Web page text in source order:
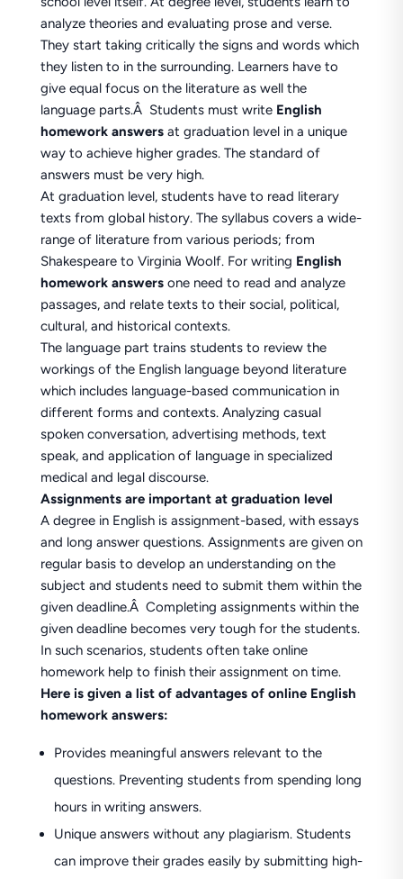
analyze theories and evaluating prose and verse.
They start taking critically the signs and words which
they listen to in the surrounding. Learners have to
give equal focus on the literature as well the
language parts.Â Students must write English
homework answersat graduation level in a unique
way to achieve higher grades. The standard of
answers must be very high.
At graduation level, students have to read literary
texts from global history. The syllabus covers a wide-
range of literature from various periods; from
Shakespeare to Virginia Woolf. For writing English
homework answersone need to read and analyze
passages, and relate texts to their social, political,
cultural, and historical contexts.
The language part trains students to review the
workings of the English language beyond literature
which includes language-based communication in
different forms and contexts. Analyzing casual
spoken conversation, advertising methods, text
speak, and application of language in specialized
medical and legal discourse.
Assignments are important at graduation level
A degree in English is assignment-based, with essays
and long answer questions. Assignments are given on
regular basis to develop an understanding on the
subject and students need to submit them within the
given deadline.Â Completing assignments within the
given deadline becomes very tough for the students.
In such scenarios, students often take online
homework help to finish their assignment on time.
Here is given a list of advantages of online English
homework answers:
Provides meaningful answers relevant to the
questions. Preventing students from spending long
hours in writing answers.
Unique answers without any plagiarism. Students
can improve their grades easily by submitting high-